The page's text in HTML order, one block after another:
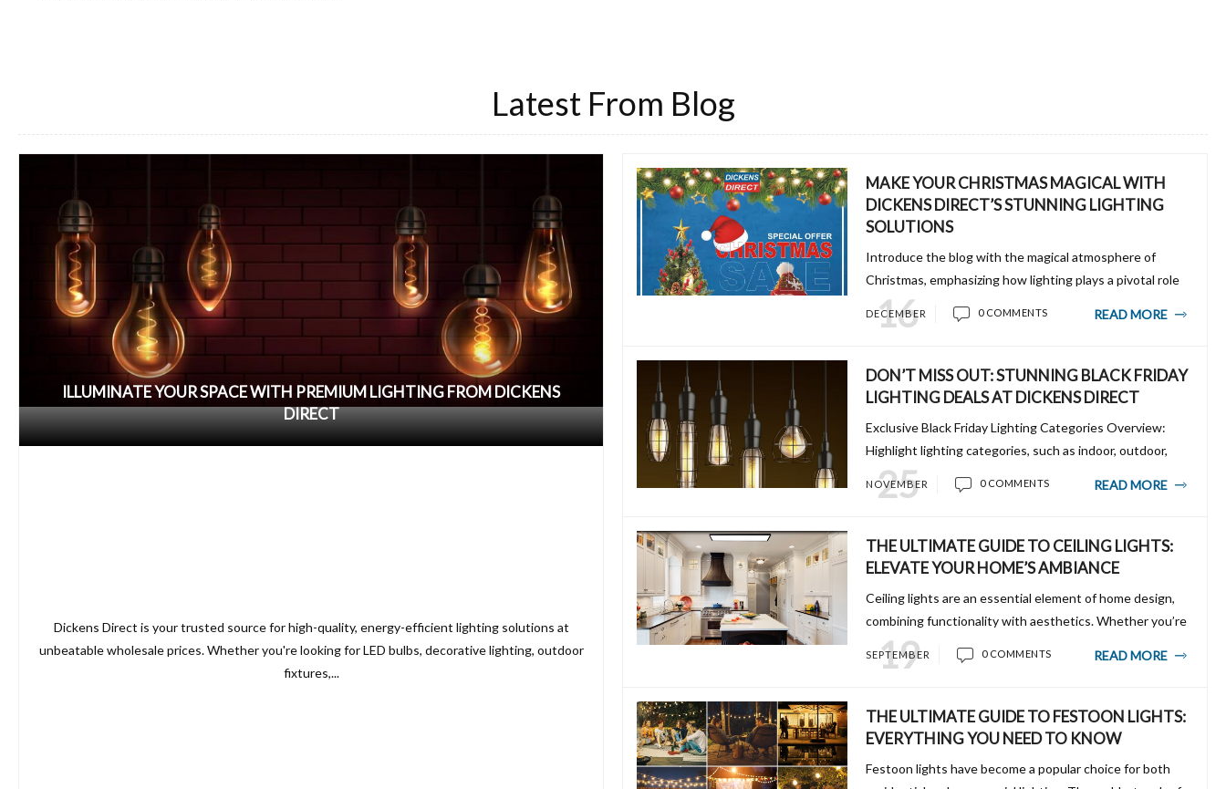
Latest From Blog
ILLUMINATE YOUR SPACE WITH PREMIUM LIGHTING FROM DICKENS
DIRECT
Dickens Direct is your trusted source for high-quality, energy-efficient lighting solutions at
unbeatable wholesale prices. Whether you're looking for LED bulbs, decorative lighting, outdoor
fixtures,...
MAKE YOUR CHRISTMAS MAGICAL WITH
DICKENS DIRECT’S STUNNING LIGHTING
SOLUTIONS
Introduce the blog with the magical atmosphere of
Christmas, emphasizing how lighting plays a pivotal role
in setting the holiday mood. Mention Dickens Direct as
the ultimate destination for high-qual...
16
DECEMBER 0 COMMENTS READ MORE
DON’T MISS OUT: STUNNING BLACK FRIDAY
LIGHTING DEALS AT DICKENS DIRECT
Exclusive Black Friday Lighting Categories Overview:
Highlight lighting categories, such as indoor, outdoor,
and specialty lights, showcasing their versatility and
discounted prices. Mention key item...
25
NOVEMBER 0 COMMENTS READ MORE
THE ULTIMATE GUIDE TO CEILING LIGHTS:
ELEVATE YOUR HOME’S AMBIANCE
Ceiling lights are an essential element of home design,
combining functionality with aesthetics. Whether you’re
looking to make a bold statement with a chandelier or
want sleek, minimalist recessed li...
19
SEPTEMBER 0 COMMENTS READ MORE
THE ULTIMATE GUIDE TO FESTOON LIGHTS:
EVERYTHING YOU NEED TO KNOW
Festoon lights have become a popular choice for both